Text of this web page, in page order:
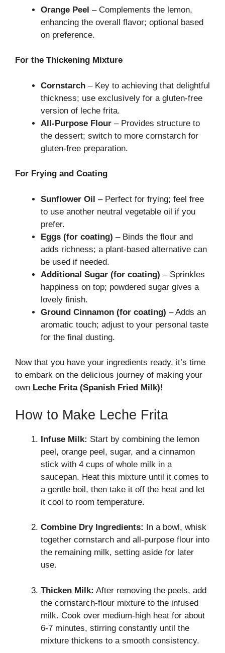
Orange Peel – Complements the lemon,
enhancing the overall flavor; optional based
on preference.
For the Thickening Mixture
Cornstarch – Key to achieving that delightful
thickness; use exclusively for a gluten-free
version of leche frita.
All-Purpose Flour – Provides structure to
the dessert; switch to more cornstarch for
gluten-free preparation.
For Frying and Coating
Sunflower Oil – Perfect for frying; feel free
to use another neutral vegetable oil if you
prefer.
Eggs (for coating) – Binds the flour and
adds richness; a plant-based alternative can
be used if needed.
Additional Sugar (for coating) – Sprinkles
happiness on top; powdered sugar gives a
lovely finish.
Ground Cinnamon (for coating) – Adds an
aromatic touch; adjust to your personal taste
for the final dusting.
Now that you have your ingredients ready, it’s time
to embark on the delicious journey of making your
own Leche Frita (Spanish Fried Milk)!
How to Make Leche Frita
Infuse Milk: Start by combining the lemon
peel, orange peel, sugar, and a cinnamon
stick with 4 cups of whole milk in a
saucepan. Heat this mixture until it comes to
a gentle boil, then take it off the heat and let
it cool to room temperature.
Combine Dry Ingredients:
In a bowl, whisk
together cornstarch and all-purpose flour into
the remaining milk, setting aside for later
use.
Thicken Milk: After removing the peels, add
the cornstarch-flour mixture to the infused
milk. Cook over medium-high heat for about
6-7 minutes, stirring constantly until the
mixture thickens to a smooth consistency.